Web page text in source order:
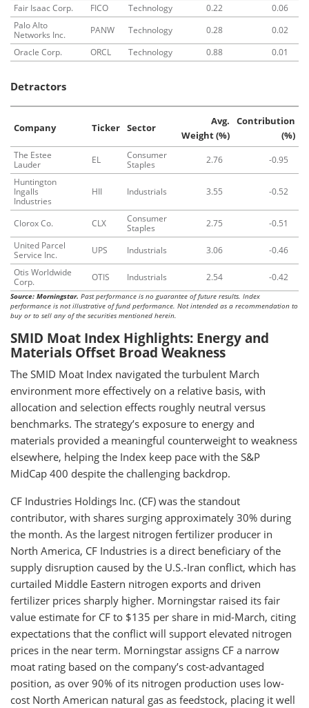
Fair Isaac Corp.
FICO Technology 0.22
0.06
Palo Alto
Networks Inc.
PANW Technology 0.28
0.02
Oracle Corp.
ORCL Technology 0.88 0.01
Detractors
Company Ticker Sector
Avg.
Weight (%)
Contribution
(%)
The Estee
Lauder
EL
Consumer
Staples
2.76
-0.95
Huntington
Ingalls
Industries
HII Industrials 3.55 -0.52
Clorox Co. CLX
Consumer
Staples
2.75
-0.51
United Parcel
Service Inc.
UPS Industrials 3.06
-0.46
Otis Worldwide
Corp.
OTIS Industrials 2.54 -0.42
Source: Morningstar. Past performance is no guarantee of future results. Index
performance is not illustrative of fund performance. Not intended as a recommendation to
buy or to sell any of the securities mentioned herein.
SMID Moat Index Highlights: Energy and
Materials Offset Broad Weakness
The SMID Moat Index navigated the turbulent March
environment more effectively on a relative basis, with
allocation and selection effects roughly neutral versus
benchmarks. The strategy’s exposure to energy and
materials provided a meaningful counterweight to weakness
elsewhere, helping the Index keep pace with the S&P
MidCap 400 despite the challenging backdrop.
CF Industries Holdings Inc. (CF) was the standout
contributor, with shares surging approximately 30% during
the month. As the largest nitrogen fertilizer producer in
North America, CF Industries is a direct beneficiary of the
supply disruption caused by the U.S.-Iran conflict, which has
curtailed Middle Eastern nitrogen exports and driven
fertilizer prices sharply higher. Morningstar raised its fair
value estimate for CF to $135 per share in mid-March, citing
expectations that the conflict will support elevated nitrogen
prices in the near term. Morningstar assigns CF a narrow
moat rating based on the company’s cost-advantaged
position, as over 90% of its nitrogen production uses low-
cost North American natural gas as feedstock, placing it well